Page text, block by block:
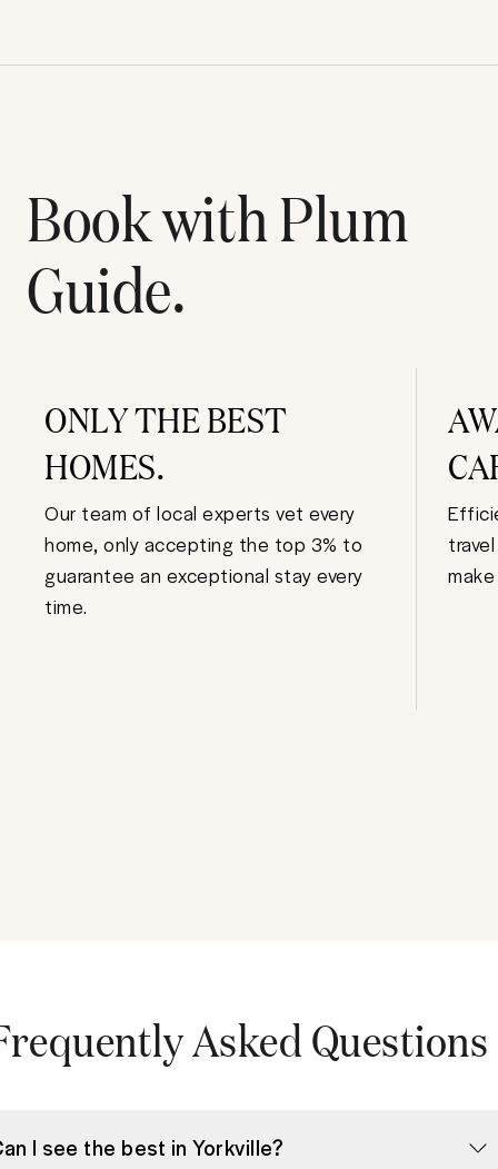
Book with Plum
Guide.
ONLY THE BEST
HOMES.
Our team of local experts vet every
home, only accepting the top 3% to
guarantee an exceptional stay every
time.
Asked Questions
Can I see the best in Yorkville?